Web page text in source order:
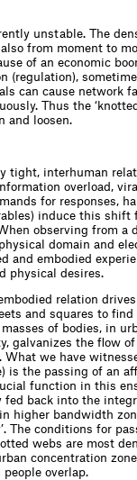
unstable. The
from moment to
of an economic
(regulation),
can cause network
Thus the
and loosen.
tight, interhuman
overload,
for responses,
induce this shift
observing from a
domain and
and embodied
physical desires.
relation
and squares to
of bodies, in
galvanizes the flow
we have
is the passing of an
function in this
fed back into the
higher bandwidth
The conditions for
webs are most
concentration
overlap.